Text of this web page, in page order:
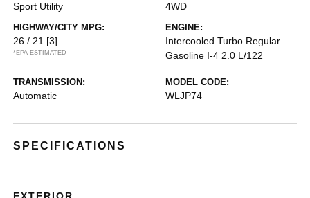
Sport Utility 4WD
HIGHWAY/CITY MPG:
26 / 21 [3]
*EPA ESTIMATED
ENGINE:
Intercooled Turbo Regular
Gasoline I-4 2.0 L/122
TRANSMISSION:
Automatic
MODEL CODE:
WLJP74
SPECIFICATIONS